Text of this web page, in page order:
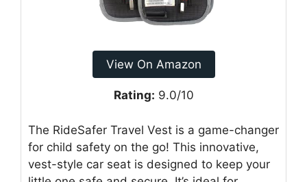
View On Amazon
Rating: 9.0/10
The RideSafer Travel Vest is a game-changer
for child safety on the go! This innovative,
vest-style car seat is designed to keep your